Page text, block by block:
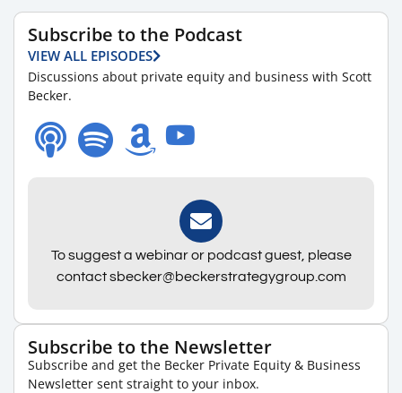
Subscribe to the Podcast
VIEW ALL EPISODES
Discussions about private equity and business with Scott
Becker.
To suggest a webinar or podcast guest, please
contact sbecker@beckerstrategygroup.com
Subscribe to the Newsletter
Subscribe and get the Becker Private Equity & Business
Newsletter sent straight to your inbox.